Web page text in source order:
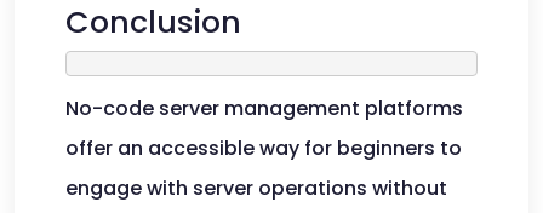
Conclusion
No-code server management platforms
offer an accessible way for beginners to
engage with server operations without